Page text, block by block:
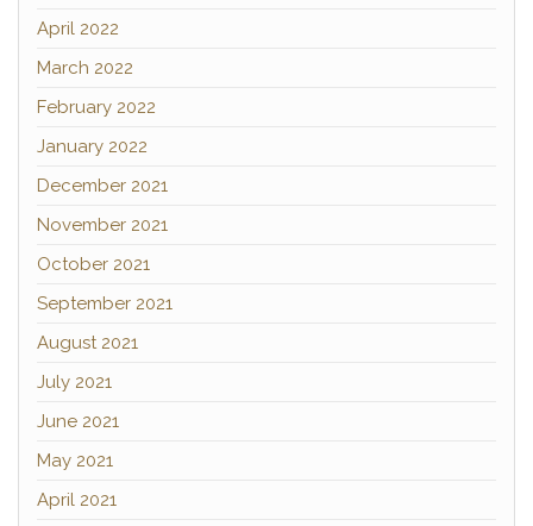
April 2022
March 2022
February 2022
January 2022
December 2021
November 2021
October 2021
September 2021
August 2021
July 2021
June 2021
May 2021
April 2021